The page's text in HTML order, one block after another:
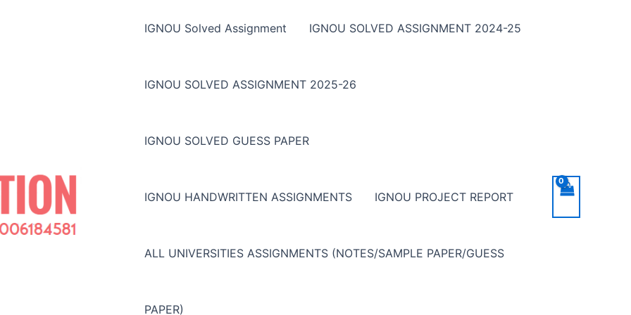
IGNOU Solved Assignment IGNOU SOLVED ASSIGNMENT 2024-25
IGNOU SOLVED ASSIGNMENT 2025-26
IGNOU SOLVED GUESS PAPER
IGNOU HANDWRITTEN ASSIGNMENTS IGNOU PROJECT REPORT
ALL UNIVERSITIES ASSIGNMENTS (NOTES/SAMPLE PAPER/GUESS
PAPER)